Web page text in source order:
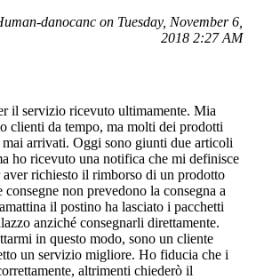
danocanc on Tuesday, November 6,
2018 2:27 AM
il servizio ricevuto ultimamente. Mia
clienti da tempo, ma molti dei prodotti
arrivati. Oggi sono giunti due articoli
ho ricevuto una notifica che mi definisce
richiesto il rimborso di un prodotto
non prevedono la consegna a
il postino ha lasciato i pacchetti
anziché consegnarli direttamente.
in questo modo, sono un cliente
un servizio migliore. Ho fiducia che i
altrimenti chiederò il